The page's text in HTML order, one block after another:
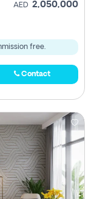
AED 2,050,000
free.
Contact